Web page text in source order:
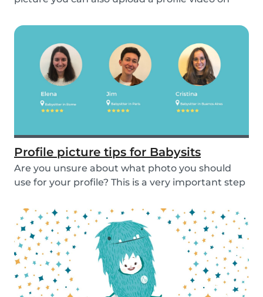
Profile picture tips for Babysits
Are you unsure about what photo you should
use for your profile? This is a very important step